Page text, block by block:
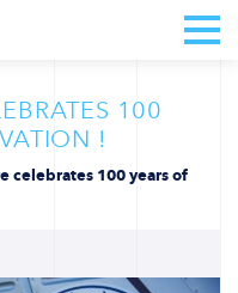
100
!
celebrates 100 years of